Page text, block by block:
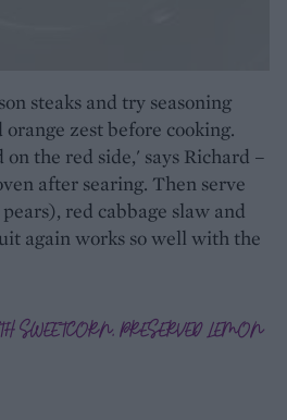
steaks and try seasoning
zest before cooking.
on the red side,' says Richard –
after searing. Then serve
red cabbage slaw and
again works so well with the
SWEETCORN, PRESERVED LEMON